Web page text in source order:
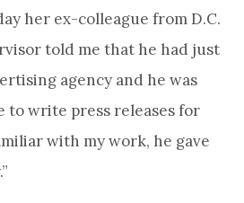
her ex-colleague from D.C.
told me that he had just
agency and he was
to write press releases for
with my work, he gave